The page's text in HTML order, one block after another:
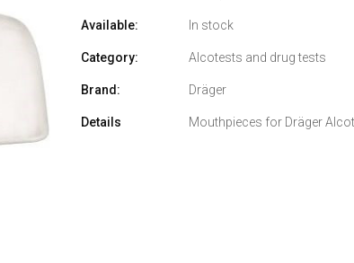
Available: In stock
Category: Alcotests and drug tests
Brand: Dräger
Details Mouthpieces for Dräger